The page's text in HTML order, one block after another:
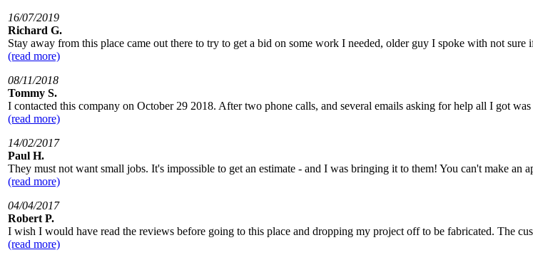
16/07/2019
Richard G.
Stay away from this place came out there to try to get a bid on some work I needed, older guy I spoke with not
(read more)
08/11/2018
Tommy S.
I contacted this company on October 29 2018. After two phone calls, and several emails asking for help all I got
(read more)
14/02/2017
Paul H.
They must not want small jobs. It's impossible to get an estimate - and I was bringing it to them! You can't make
(read more)
04/04/2017
Robert P.
I wish I would have read the reviews before going to this place and dropping my project off to be fabricated. The
(read more)